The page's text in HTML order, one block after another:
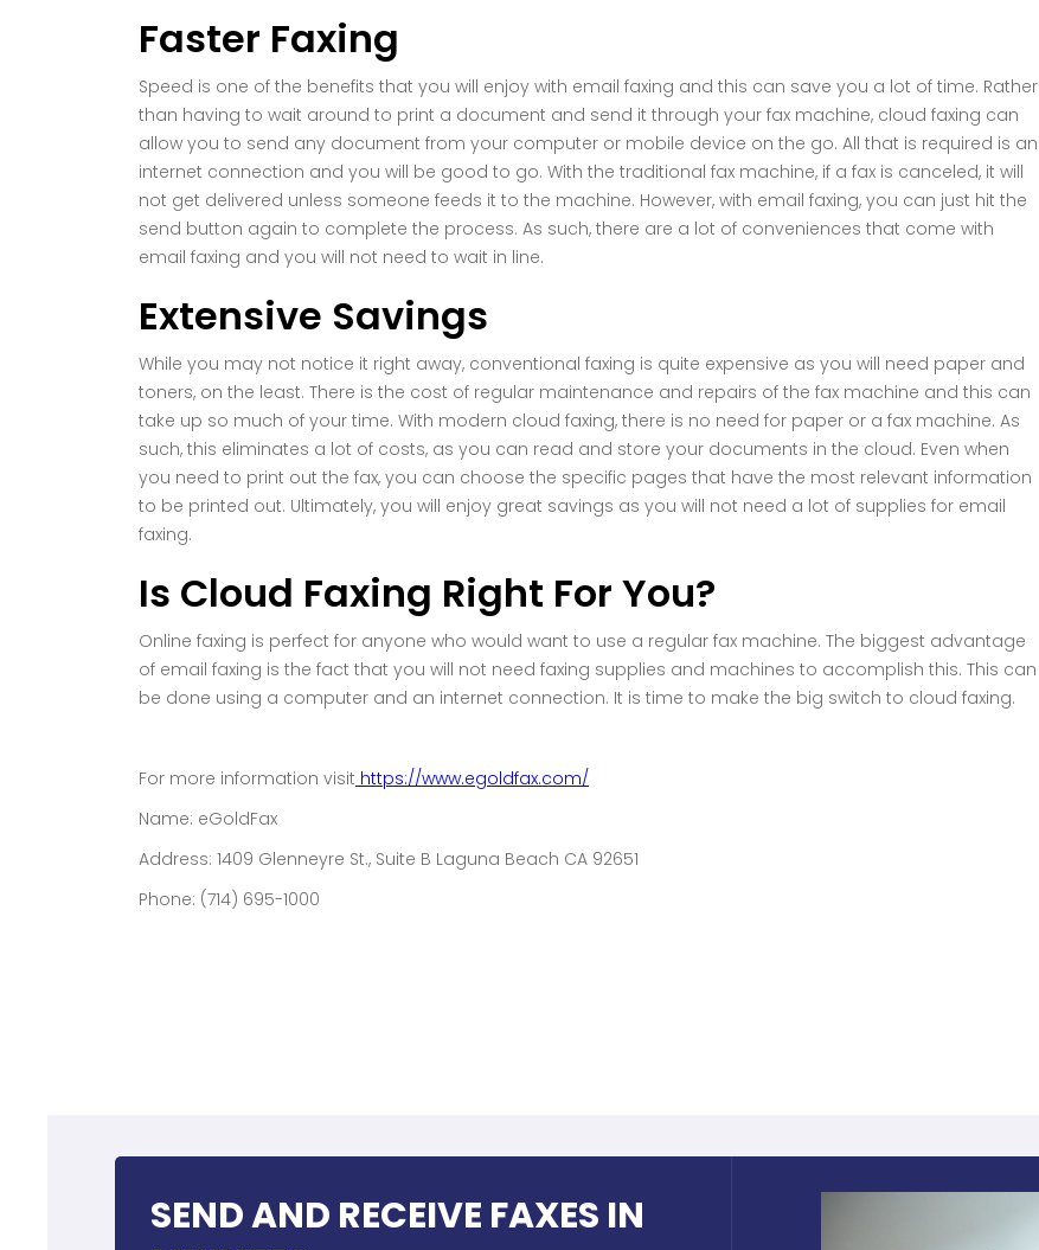
Faster Faxing
Speed is one of the benefits that you will enjoy with email faxing and this can save you a lot of time. Rather
than having to wait around to print a document and send it through your fax machine, cloud faxing can
allow you to send any document from your computer or mobile device on the go. All that is required is an
internet connection and you will be good to go. With the traditional fax machine, if a fax is canceled, it will
not get delivered unless someone feeds it to the machine. However, with email faxing, you can just hit the
send button again to complete the process. As such, there are a lot of conveniences that come with
email faxing and you will not need to wait in line.
Extensive Savings
While you may not notice it right away, conventional faxing is quite expensive as you will need paper and
toners, on the least. There is the cost of regular maintenance and repairs of the fax machine and this can
take up so much of your time. With modern cloud faxing, there is no need for paper or a fax machine. As
such, this eliminates a lot of costs, as you can read and store your documents in the cloud. Even when
you need to print out the fax, you can choose the specific pages that have the most relevant information
to be printed out. Ultimately, you will enjoy great savings as you will not need a lot of supplies for email
faxing.
Is Cloud Faxing Right For You?
Online faxing is perfect for anyone who would want to use a regular fax machine. The biggest advantage
of email faxing is the fact that you will not need faxing supplies and machines to accomplish this. This can
be done using a computer and an internet connection. It is time to make the big switch to cloud faxing.
For more information visit https://www.egoldfax.com/
Name: eGoldFax
Address: 1409 Glenneyre St., Suite B Laguna Beach CA 92651
Phone: (714) 695-1000
SEND AND RECEIVE FAXES IN